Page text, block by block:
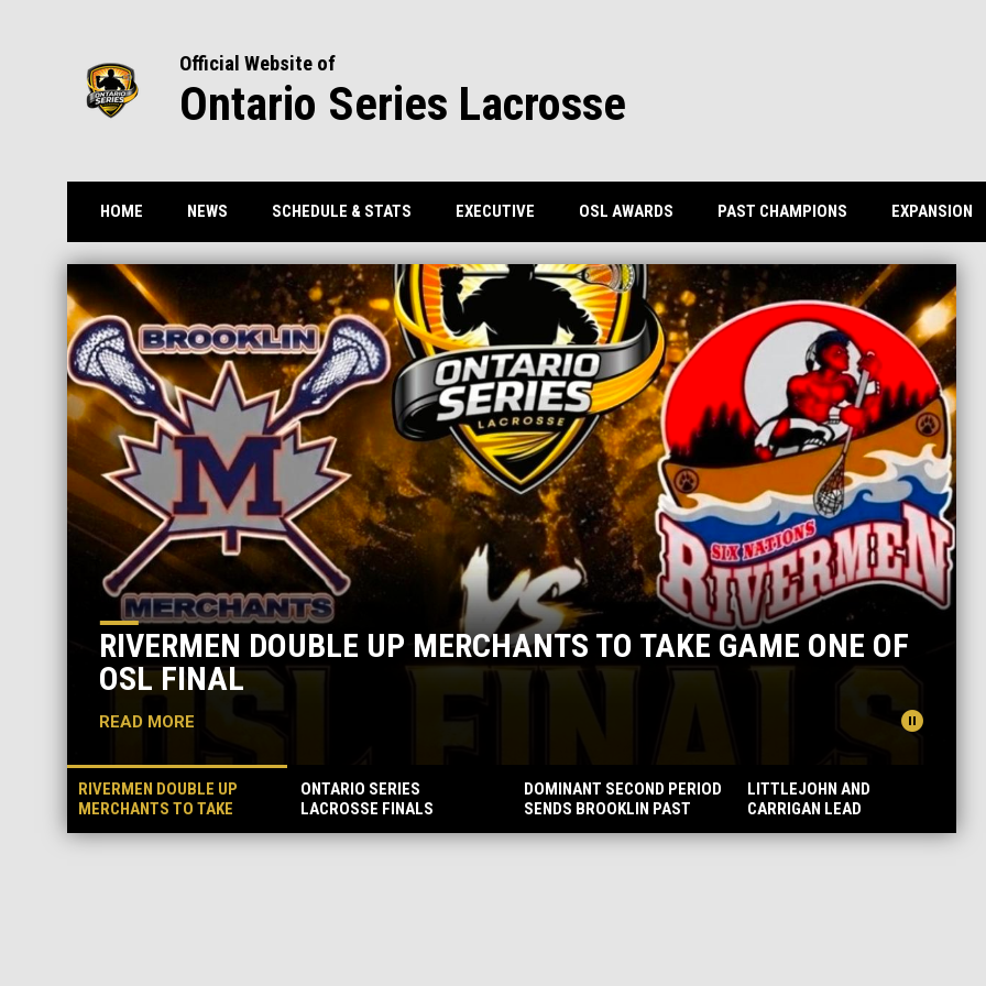
Official Website of
Ontario Series Lacrosse
HOME NEWS SCHEDULE & STATS EXECUTIVE OSL AWARDS PAST CHAMPIONS EXPANSION
Home
News Slider
pause_circle
DOUBLE UP MERCHANTS TO TAKE GAME ONE OF
FINAL
READ MORE
RIVERMEN DOUBLE UP
MERCHANTS TO TAKE
GAME ONE OF OSL FINAL
ONTARIO SERIES
LACROSSE FINALS
DOMINANT SECOND PERIOD
SENDS BROOKLIN PAST
OWEN SOUND AND INTO
THE FINALS
LITTLEJOHN AND
CARRIGAN LEAD
MERCHANTS TO DECISIVE
GAME THREE VICTORY